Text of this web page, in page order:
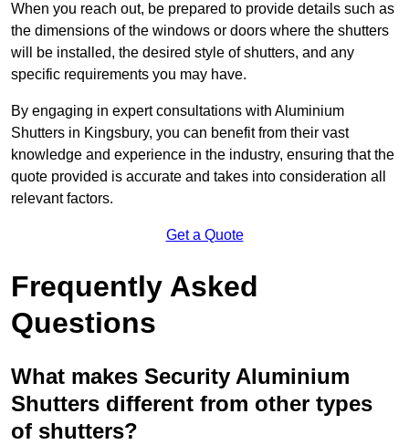
When you reach out, be prepared to provide details such as
the dimensions of the windows or doors where the shutters
will be installed, the desired style of shutters, and any
specific requirements you may have.
By engaging in expert consultations with Aluminium
Shutters in Kingsbury, you can benefit from their vast
knowledge and experience in the industry, ensuring that the
quote provided is accurate and takes into consideration all
relevant factors.
Get a Quote
Frequently Asked
Questions
What makes Security Aluminium
Shutters different from other types
of shutters?